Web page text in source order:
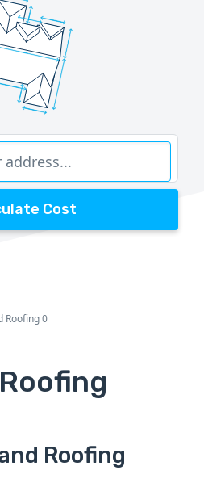
Cost
Roofing 0
Roofing